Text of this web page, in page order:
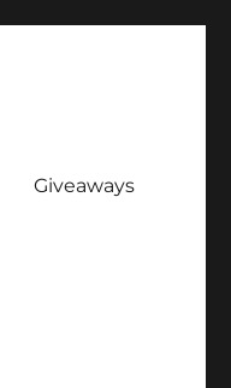
Giveaways